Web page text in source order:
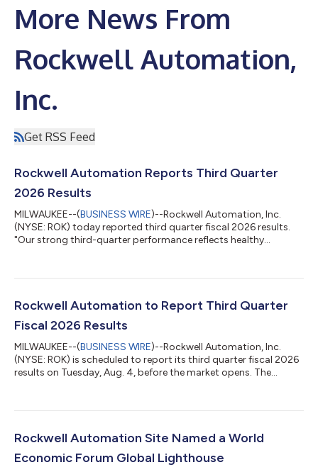
More News From
Rockwell Automation,
Inc.
Get RSS Feed
Rockwell Automation Reports Third Quarter
2026 Results
MILWAUKEE--(BUSINESS WIRE)--Rockwell Automation, Inc.
(NYSE: ROK) today reported third quarter fiscal 2026 results.
"Our strong third-quarter performance reflects healthy
data center, and warehouse automation, as well as improving
the business. Our 10% organic sales growth, combined with
Rockwell Automation to Report Third Quarter
Fiscal 2026 Results
MILWAUKEE--(BUSINESS WIRE)--Rockwell Automation, Inc.
(NYSE: ROK) is scheduled to report its third quarter fiscal 2026
results on Tuesday, Aug. 4, before the market opens. The
us/investors.html. A conference call to discuss the quarterly
audio webcast and accessible on the Rockwell Automation
Rockwell Automation Site Named a World
Economic Forum Global Lighthouse